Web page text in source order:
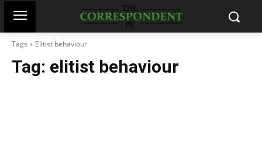
Tags Elitist behaviour
Tag: elitist behaviour